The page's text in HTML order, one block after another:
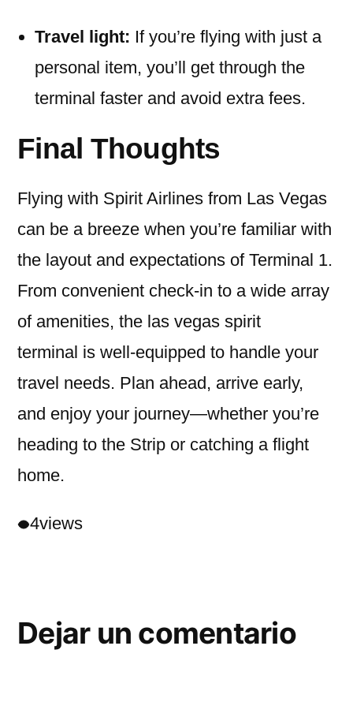
Travel light: If you’re flying with just a
personal item, you’ll get through the
terminal faster and avoid extra fees.
Final Thoughts
Flying with Spirit Airlines from Las Vegas
can be a breeze when you’re familiar with
the layout and expectations of Terminal 1.
From convenient check-in to a wide array
of amenities, the las vegas spirit
terminal is well-equipped to handle your
travel needs. Plan ahead, arrive early,
and enjoy your journey—whether you’re
heading to the Strip or catching a flight
home.
4views
Dejar un comentario